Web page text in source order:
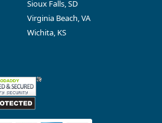
Sioux Falls, SD
Virginia Beach, VA
Wichita, KS